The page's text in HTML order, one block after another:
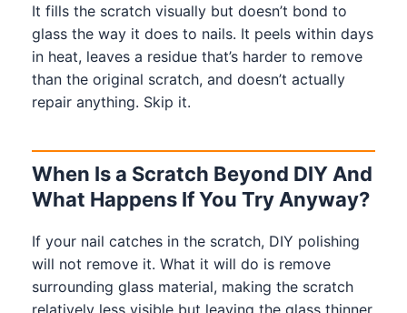
It fills the scratch visually but doesn’t bond to
glass the way it does to nails. It peels within days
in heat, leaves a residue that’s harder to remove
than the original scratch, and doesn’t actually
repair anything. Skip it.
When Is a Scratch Beyond DIY And
What Happens If You Try Anyway?
If your nail catches in the scratch, DIY polishing
will not remove it. What it will do is remove
surrounding glass material, making the scratch
relatively less visible but leaving the glass thinner